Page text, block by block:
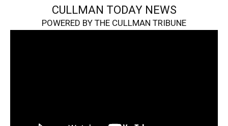
CULLMAN TODAY NEWS
POWERED BY THE CULLMAN TRIBUNE